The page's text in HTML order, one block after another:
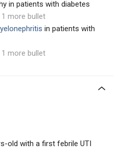
in patients with diabetes
more bullet
in patients with
more bullet
old with a first febrile UTI